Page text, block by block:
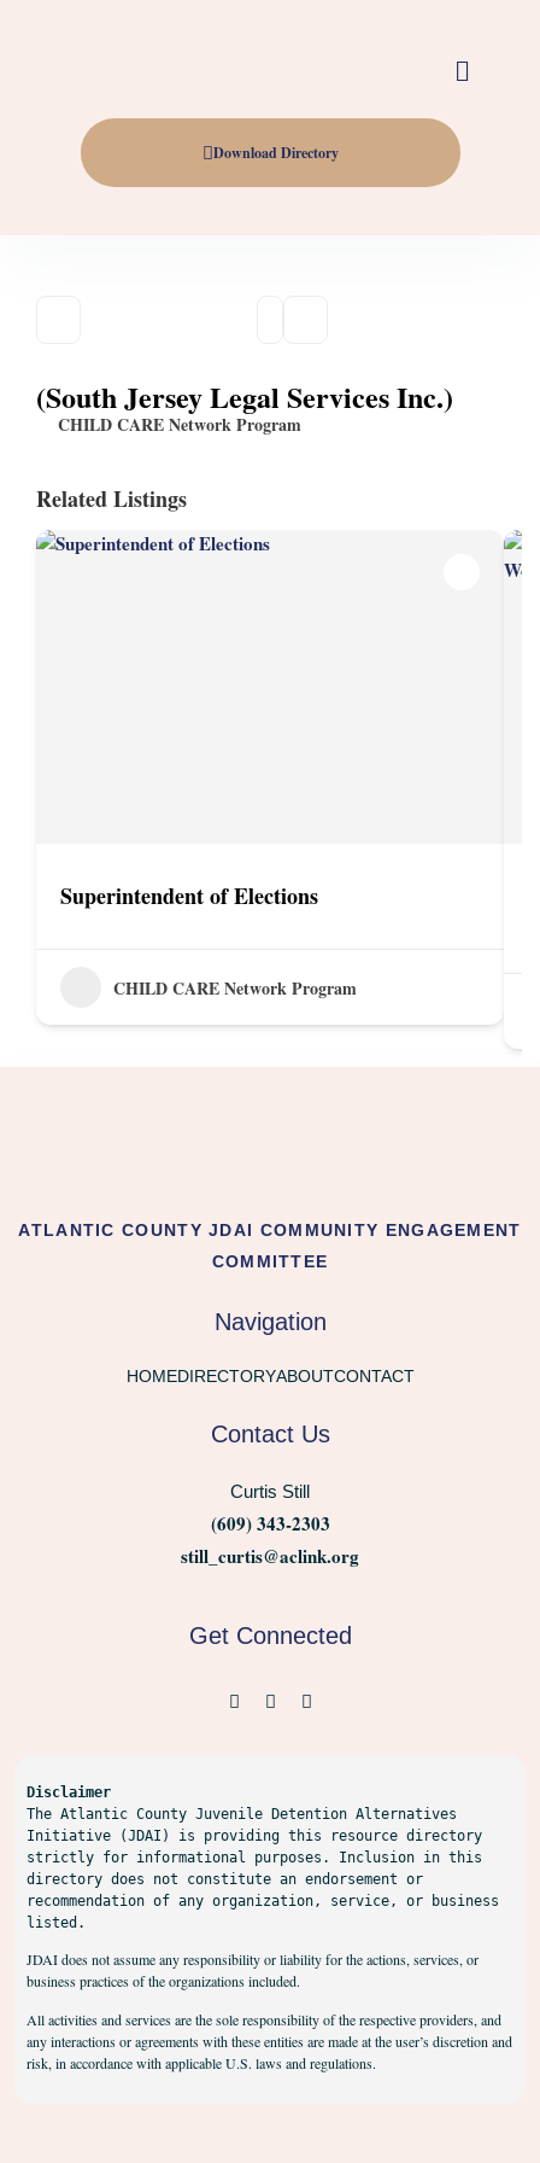
Download Directory
(South Jersey Legal Services Inc.)
CHILD CARE Network Program
Related Listings
Superintendent of Elections
CHILD CARE Network Program
ATLANTIC COUNTY JDAI COMMUNITY ENGAGEMENT
COMMITTEE
Navigation
HOMEDIRECTORYABOUTCONTACT
Contact Us
Curtis Still
(609) 343-2303
still_curtis@aclink.org
Get Connected
Disclaimer
The Atlantic County Juvenile Detention Alternatives
Initiative (JDAI) is providing this resource directory
strictly for informational purposes. Inclusion in this
directory does not constitute an endorsement or
recommendation of any organization, service, or business
listed.
JDAI does not assume any responsibility or liability for the actions, services, or
business practices of the organizations included.
All activities and services are the sole responsibility of the respective providers, and
any interactions or agreements with these entities are made at the user’s discretion and
risk, in accordance with applicable U.S. laws and regulations.